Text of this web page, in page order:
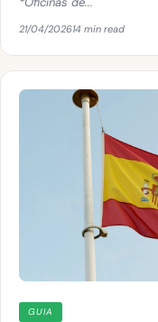
21/04/202614 min read
GUIA